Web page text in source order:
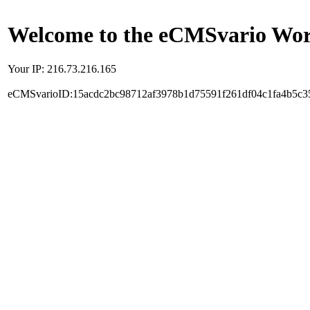
Welcome to the eCMSvario
Your IP: 216.73.216.165